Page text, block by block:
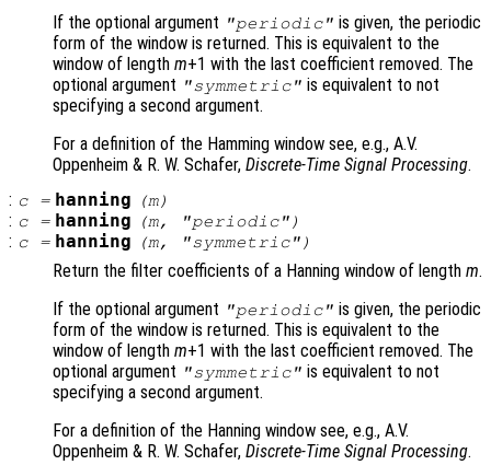
If the optional argument "periodic" is given, the periodic
form of the window is returned. This is equivalent to the
window of length m+1 with the last coefficient removed. The
optional argument "symmetric" is equivalent to not
specifying a second argument.
For a definition of the Hamming window see, e.g., A.V.
Oppenheim & R. W. Schafer, Discrete-Time Signal Processing.
: c= hanning (m)
: c= hanning (m, "periodic")
: c= hanning (m, "symmetric")
Return the filter coefficients of a Hanning window of length m.
If the optional argument "periodic" is given, the periodic
form of the window is returned. This is equivalent to the
window of length m+1 with the last coefficient removed. The
optional argument "symmetric" is equivalent to not
specifying a second argument.
For a definition of the Hanning window see, e.g., A.V.
Oppenheim & R. W. Schafer, Discrete-Time Signal Processing.